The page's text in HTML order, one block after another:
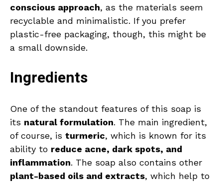
conscious approach, as the materials seem
recyclable and minimalistic. If you prefer
plastic-free packaging, though, this might be
a small downside.
Ingredients
One of the standout features of this soap is
its natural formulation. The main ingredient,
of course, is turmeric, which is known for its
ability to reduce acne, dark spots, and
inflammation. The soap also contains other
plant-based oils and extracts, which help to